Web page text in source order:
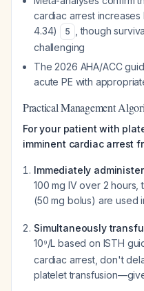
cardiac arrest increases
4.34)
5
, though
challenging
The 2026 AHA/ACC
acute PE with
Practical Management
For your patient with
imminent cardiac arrest
Immediately
100 mg IV over 2
(50 mg bolus) are used
Simultaneously
10⁹/L based on ISTH
cardiac arrest, don't
platelet